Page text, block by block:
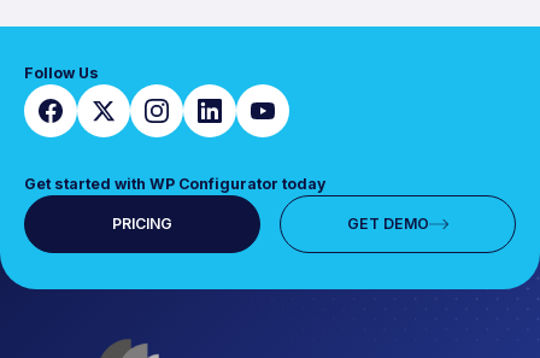
Follow Us
Get started with WP Configurator today
PRICING GET DEMO